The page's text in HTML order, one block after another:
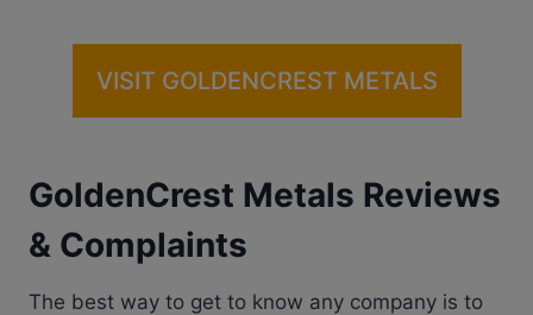
VISIT GOLDENCREST METALS
GoldenCrest Metals Reviews
& Complaints
The best way to get to know any company is to